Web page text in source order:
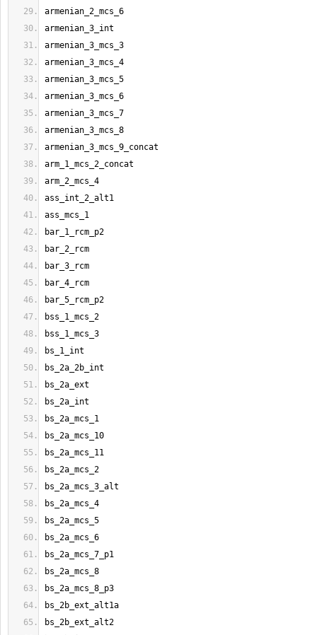
armenian_2_mcs_6
armenian_3_int
armenian_3_mcs_3
armenian_3_mcs_4
armenian_3_mcs_5
armenian_3_mcs_6
armenian_3_mcs_7
armenian_3_mcs_8
armenian_3_mcs_9_concat
arm_1_mcs_2_concat
arm_2_mcs_4
ass_int_2_alt1
ass_mcs_1
bar_1_rcm_p2
bar_2_rcm
bar_3_rcm
bar_4_rcm
bar_5_rcm_p2
bss_1_mcs_2
bss_1_mcs_3
bs_1_int
bs_2a_2b_int
bs_2a_ext
bs_2a_int
bs_2a_mcs_1
bs_2a_mcs_10
bs_2a_mcs_11
bs_2a_mcs_2
bs_2a_mcs_3_alt
bs_2a_mcs_4
bs_2a_mcs_5
bs_2a_mcs_6
bs_2a_mcs_7_p1
bs_2a_mcs_8
bs_2a_mcs_8_p3
bs_2b_ext_alt1a
bs_2b_ext_alt2